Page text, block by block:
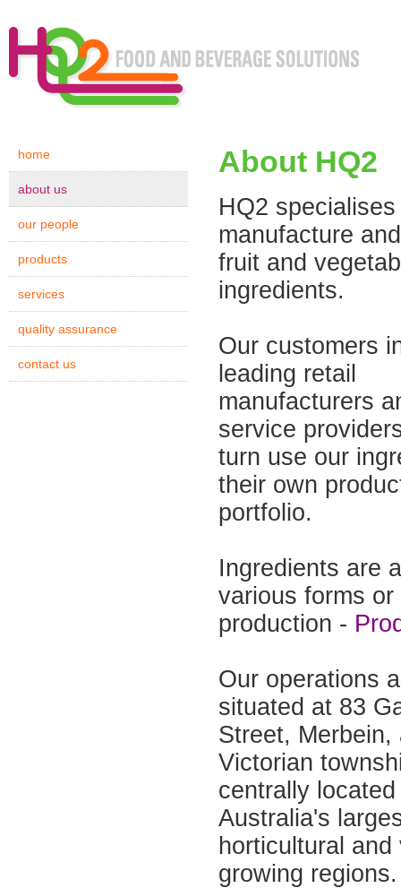
home
about us
our people
products
services
quality assurance
contact us
About HQ2
HQ2
manufacture
fruit and
ingredients.
Our customers
leading retail
manufacturers
service
turn use our
their own
portfolio.
Ingredients are
various forms
production -
Our operations
situated at 83
Street, Merbein,
Victorian
centrally
Australia's
horticultural
growing regions.